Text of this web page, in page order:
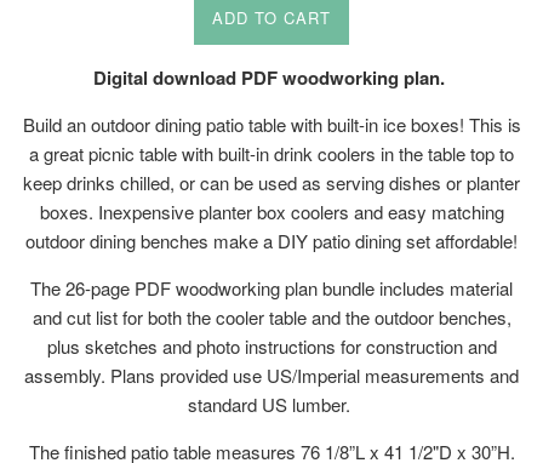
ADD TO CART
Digital download PDF woodworking plan.
Build an outdoor dining patio table with built-in ice boxes! This is
a great picnic table with built-in drink coolers in the table top to
keep drinks chilled, or can be used as serving dishes or planter
boxes. Inexpensive planter box coolers and easy matching
outdoor dining benches make a DIY patio dining set affordable!
The 26-page PDF woodworking plan bundle includes material
and cut list for both the cooler table and the outdoor benches,
plus sketches and photo instructions for construction and
assembly. Plans provided use US/Imperial measurements and
standard US lumber.
The finished patio table measures 76 1/8”L x 41 1/2"D x 30”H.